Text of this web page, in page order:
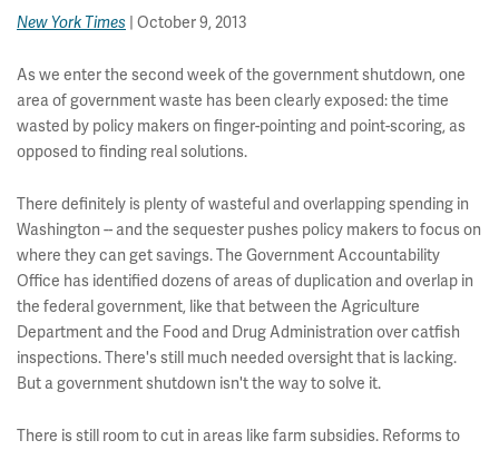
New York Times | October 9, 2013
As we enter the second week of the government shutdown, one
area of government waste has been clearly exposed: the time
wasted by policy makers on finger-pointing and point-scoring, as
opposed to finding real solutions.
There definitely is plenty of wasteful and overlapping spending in
Washington -- and the sequester pushes policy makers to focus on
where they can get savings. The Government Accountability
Office has identified dozens of areas of duplication and overlap in
the federal government, like that between the Agriculture
Department and the Food and Drug Administration over catfish
inspections. There's still much needed oversight that is lacking.
But a government shutdown isn't the way to solve it.
There is still room to cut in areas like farm subsidies. Reforms to